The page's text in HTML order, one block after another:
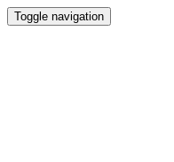
Toggle navigation